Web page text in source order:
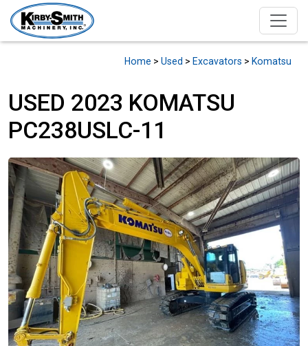
Home > Used > Excavators > Komatsu
USED 2023 KOMATSU
PC238USLC-11